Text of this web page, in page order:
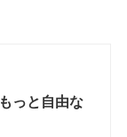
っと自由な